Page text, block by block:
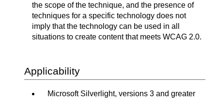
the scope of the technique, and the presence of
techniques for a specific technology does not
imply that the technology can be used in all
situations to create content that meets WCAG 2.0.
Applicability
Microsoft Silverlight, versions 3 and greater